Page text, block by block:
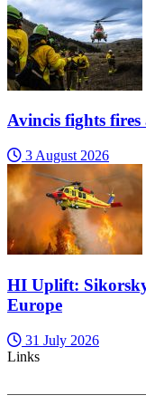
Avincis fights fires
3 August 2026
HI Uplift:
Europe
31 July 2026
Links